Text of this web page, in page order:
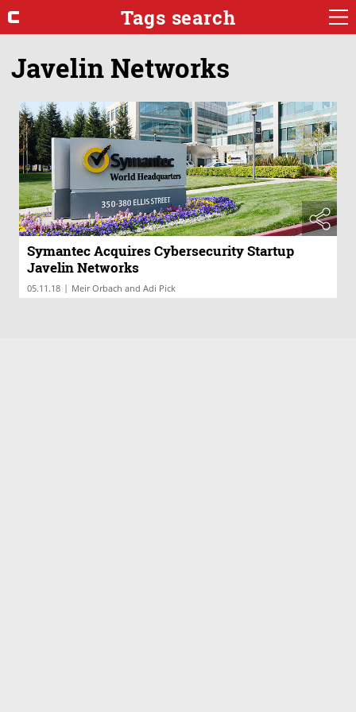
Tags search
Javelin Networks
Symantec Acquires Cybersecurity Startup
Javelin Networks
05.11.18 | Meir Orbach and Adi Pick